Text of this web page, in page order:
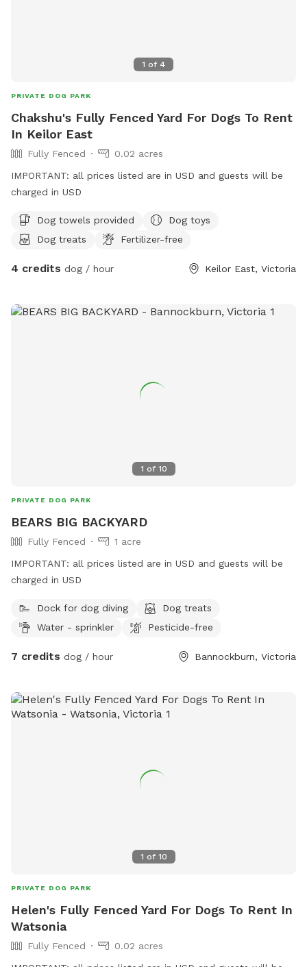
1 of 4
PRIVATE DOG PARK
Chakshu's Fully Fenced Yard For Dogs To Rent
In Keilor East
Fully Fenced
0.02 acres
IMPORTANT: all prices listed are in USD and guests will be
charged in USD
Dog towels provided
Dog toys
Dog treats
Fertilizer-free
4 credits dog / hour Keilor East, Victoria
1 of 10
PRIVATE DOG PARK
BEARS BIG BACKYARD
Fully Fenced
1 acre
IMPORTANT: all prices listed are in USD and guests will be
charged in USD
Dock for dog diving
Dog treats
Water - sprinkler
Pesticide-free
7 credits dog / hour Bannockburn, Victoria
1 of 10
PRIVATE DOG PARK
Helen's Fully Fenced Yard For Dogs To Rent In
Watsonia
Fully Fenced
0.02 acres